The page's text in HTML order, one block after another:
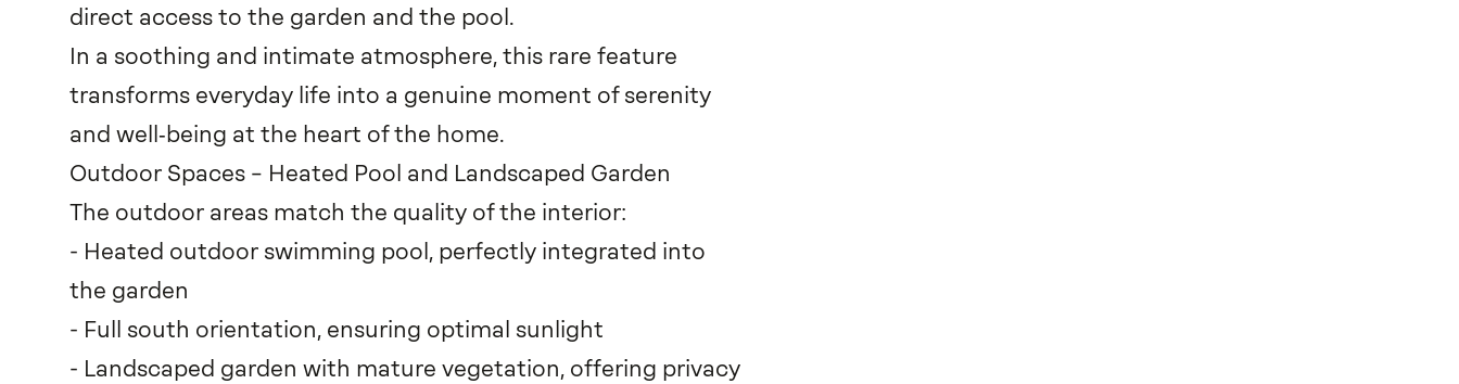
direct access to the garden and the pool.
In a soothing and intimate atmosphere, this rare feature
transforms everyday life into a genuine moment of serenity
and well‑being at the heart of the home.
Outdoor Spaces – Heated Pool and Landscaped Garden
The outdoor areas match the quality of the interior:
- Heated outdoor swimming pool, perfectly integrated into
the garden
- Full south orientation, ensuring optimal sunlight
- Landscaped garden with mature vegetation, offering privacy